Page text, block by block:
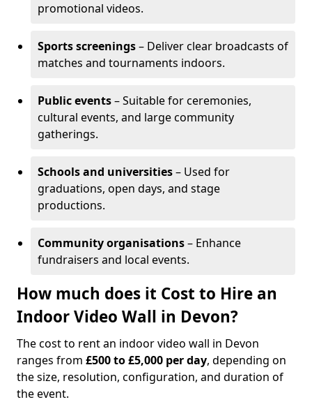
promotional videos.
Sports screenings– Deliver clear broadcasts of
matches and tournaments indoors.
Public events– Suitable for ceremonies,
cultural events, and large community
gatherings.
Schools and universities– Used for
graduations, open days, and stage
productions.
Community organisations– Enhance
fundraisers and local events.
How much does it Cost to Hire an
Indoor Video Wall in Devon?
The cost to rent an indoor video wall in Devon
ranges from £500 to £5,000 per day, depending on
the size, resolution, configuration, and duration of
the event.